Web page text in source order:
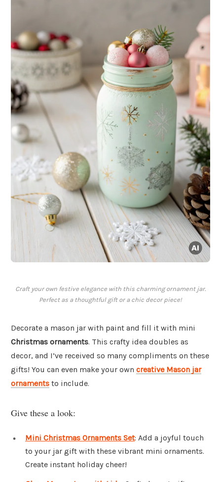
Craft your own festive elegance with this charming ornament jar.
Perfect as a thoughtful gift or a chic decor piece!
Decorate a mason jar with paint and fill it with mini
Christmas ornaments. This crafty idea doubles as
decor, and I’ve received so many compliments on these
gifts! You can even make your own creative Mason jar
ornaments to include.
Give these a look:
Mini Christmas Ornaments Set: Add a joyful touch
to your jar gift with these vibrant mini ornaments.
Create instant holiday cheer!